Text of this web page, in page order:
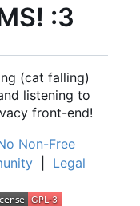
:3
(cat falling)
listening to
front-end!
Non-Free
Legal